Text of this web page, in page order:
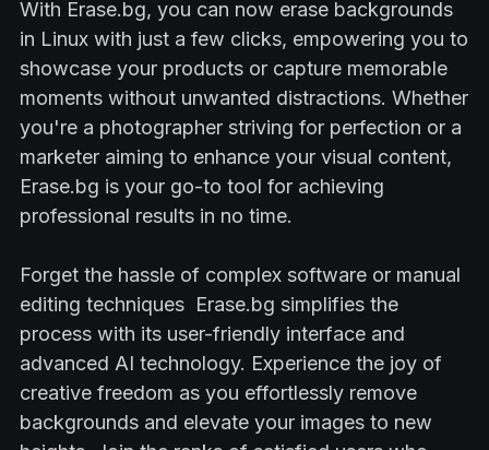
With Erase.bg, you can now erase backgrounds
in Linux with just a few clicks, empowering you to
showcase your products or capture memorable
moments without unwanted distractions. Whether
you're a photographer striving for perfection or a
marketer aiming to enhance your visual content,
Erase.bg is your go-to tool for achieving
professional results in no time.
Forget the hassle of complex software or manual
editing techniques Erase.bg simplifies the
process with its user-friendly interface and
advanced AI technology. Experience the joy of
creative freedom as you effortlessly remove
backgrounds and elevate your images to new